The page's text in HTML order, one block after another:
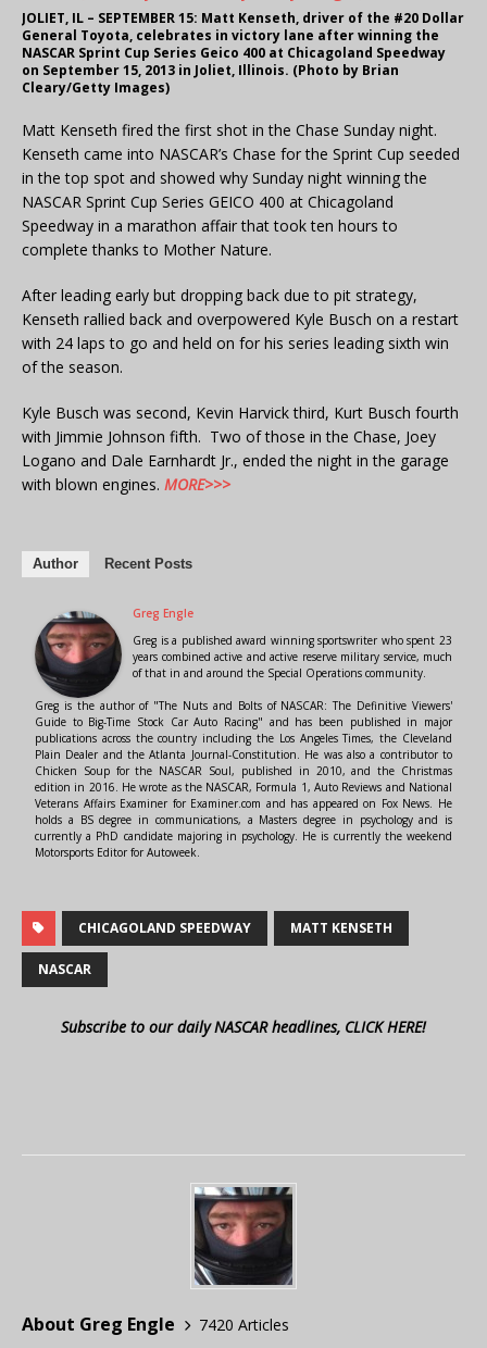
JOLIET, IL – SEPTEMBER 15: Matt Kenseth, driver of the #20 Dollar
General Toyota, celebrates in victory lane after winning the
NASCAR Sprint Cup Series Geico 400 at Chicagoland Speedway
on September 15, 2013 in Joliet, Illinois. (Photo by Brian
Cleary/Getty Images)
Matt Kenseth fired the first shot in the Chase Sunday night.
Kenseth came into NASCAR’s Chase for the Sprint Cup seeded
in the top spot and showed why Sunday night winning the
NASCAR Sprint Cup Series GEICO 400 at Chicagoland
Speedway in a marathon affair that took ten hours to
complete thanks to Mother Nature.
After leading early but dropping back due to pit strategy,
Kenseth rallied back and overpowered Kyle Busch on a restart
with 24 laps to go and held on for his series leading sixth win
of the season.
Kyle Busch was second, Kevin Harvick third, Kurt Busch fourth
with Jimmie Johnson fifth. Two of those in the Chase, Joey
Logano and Dale Earnhardt Jr., ended the night in the garage
with blown engines. MORE>>>
Author Recent Posts
Greg Engle
Greg is a published award winning sportswriter who spent 23
years combined active and active reserve military service, much
of that in and around the Special Operations community.
Greg is the author of "The Nuts and Bolts of NASCAR: The Definitive Viewers'
Guide to Big-Time Stock Car Auto Racing" and has been published in major
publications across the country including the Los Angeles Times, the Cleveland
Plain Dealer and the Atlanta Journal-Constitution. He was also a contributor to
Chicken Soup for the NASCAR Soul, published in 2010, and the Christmas
edition in 2016. He wrote as the NASCAR, Formula 1, Auto Reviews and National
Veterans Affairs Examiner for Examiner.com and has appeared on Fox News. He
holds a BS degree in communications, a Masters degree in psychology and is
currently a PhD candidate majoring in psychology. He is currently the weekend
Motorsports Editor for Autoweek.
CHICAGOLAND SPEEDWAY MATT KENSETH
NASCAR
Subscribe to our daily NASCAR headlines, CLICK HERE!
About Greg Engle
7420 Articles